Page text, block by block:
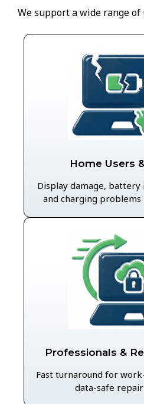
We support a wide range of
Home Users
Display damage, battery
and charging problems
Professionals &
Fast turnaround for
data-safe